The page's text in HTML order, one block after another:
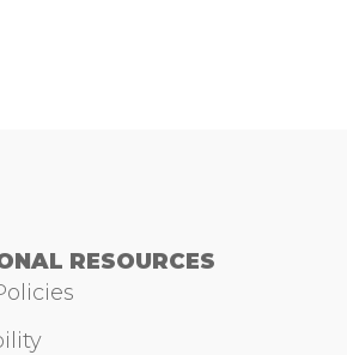
RESOURCES